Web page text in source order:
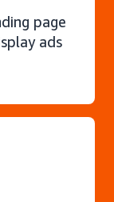
page
ads